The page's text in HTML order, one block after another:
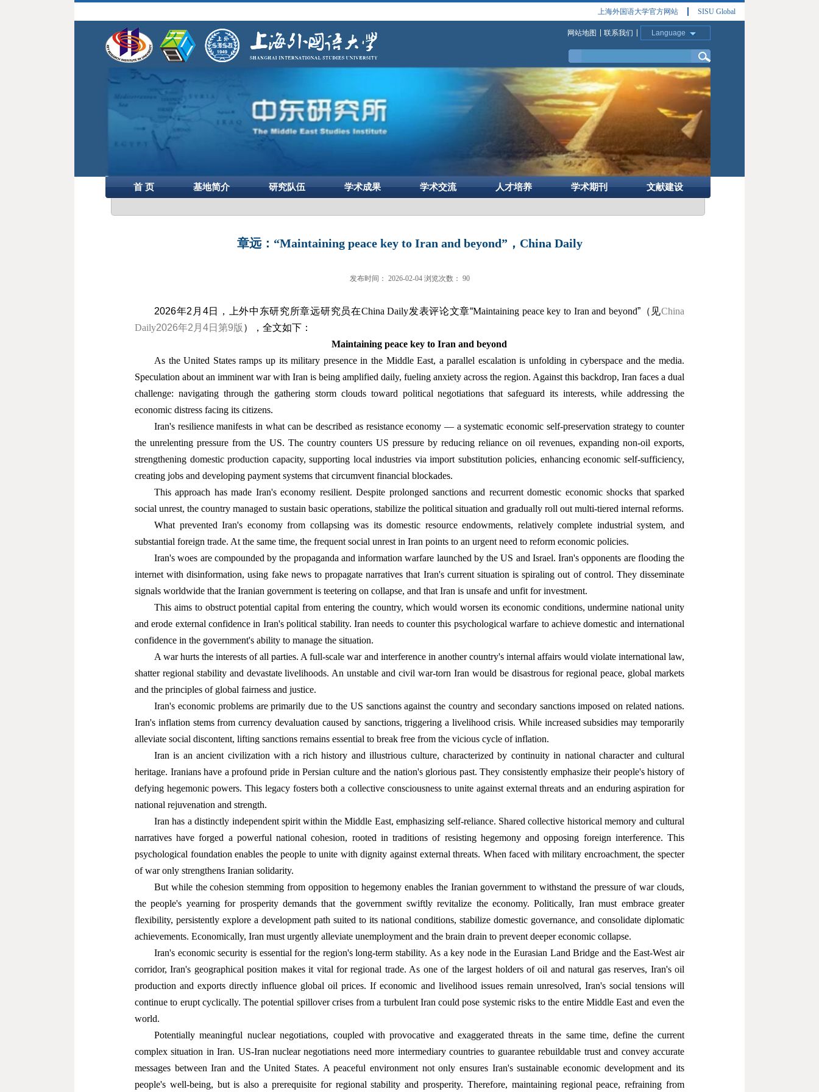
上海外国语大学官方网站 SISU Global
网站地图 联系我们 Language
首 页 基地简介 研究队伍 学术成果 学术交流 人才培养 学术期刊 文献建设
章远：“Maintaining peace key to Iran and beyond”，China Daily
发布时间： 2026-02-04 浏览次数： 90
2026年2 月 4日，上外中东研究所章远研究员在China Daily发表评论文章“Maintaining peace key to Iran and beyond” （见China
Daily2026年2 月 4日第9版 ），全文如下：
Maintaining peace key to Iran and beyond
As the United States ramps up its military presence in the Middle East, a parallel escalation is unfolding in cyberspace and the media.
Speculation about an imminent war with Iran is being amplified daily, fueling anxiety across the region. Against this backdrop, Iran faces a dual
challenge: navigating through the gathering storm clouds toward political negotiations that safeguard its interests, while addressing the
economic distress facing its citizens.
Iran's resilience manifests in what can be described as resistance economy — a systematic economic self-preservation strategy to counter
the unrelenting pressure from the US. The country counters US pressure by reducing reliance on oil revenues, expanding non-oil exports,
strengthening domestic production capacity, supporting local industries via import substitution policies, enhancing economic self-sufficiency,
creating jobs and developing payment systems that circumvent financial blockades.
This approach has made Iran's economy resilient. Despite prolonged sanctions and recurrent domestic economic shocks that sparked
social unrest, the country managed to sustain basic operations, stabilize the political situation and gradually roll out multi-tiered internal reforms.
What prevented Iran's economy from collapsing was its domestic resource endowments, relatively complete industrial system, and
substantial foreign trade. At the same time, the frequent social unrest in Iran points to an urgent need to reform economic policies.
Iran's woes are compounded by the propaganda and information warfare launched by the US and Israel. Iran's opponents are flooding the
internet with disinformation, using fake news to propagate narratives that Iran's current situation is spiraling out of control. They disseminate
signals worldwide that the Iranian government is teetering on collapse, and that Iran is unsafe and unfit for investment.
This aims to obstruct potential capital from entering the country, which would worsen its economic conditions, undermine national unity
and erode external confidence in Iran's political stability. Iran needs to counter this psychological warfare to achieve domestic and international
confidence in the government's ability to manage the situation.
A war hurts the interests of all parties. A full-scale war and interference in another country's internal affairs would violate international law,
shatter regional stability and devastate livelihoods. An unstable and civil war-torn Iran would be disastrous for regional peace, global markets
and the principles of global fairness and justice.
Iran's economic problems are primarily due to the US sanctions against the country and secondary sanctions imposed on related nations.
Iran's inflation stems from currency devaluation caused by sanctions, triggering a livelihood crisis. While increased subsidies may temporarily
alleviate social discontent, lifting sanctions remains essential to break free from the vicious cycle of inflation.
Iran is an ancient civilization with a rich history and illustrious culture, characterized by continuity in national character and cultural
heritage. Iranians have a profound pride in Persian culture and the nation's glorious past. They consistently emphasize their people's history of
defying hegemonic powers. This legacy fosters both a collective consciousness to unite against external threats and an enduring aspiration for
national rejuvenation and strength.
Iran has a distinctly independent spirit within the Middle East, emphasizing self-reliance. Shared collective historical memory and cultural
narratives have forged a powerful national cohesion, rooted in traditions of resisting hegemony and opposing foreign interference. This
psychological foundation enables the people to unite with dignity against external threats. When faced with military encroachment, the specter
of war only strengthens Iranian solidarity.
But while the cohesion stemming from opposition to hegemony enables the Iranian government to withstand the pressure of war clouds,
the people's yearning for prosperity demands that the government swiftly revitalize the economy. Politically, Iran must embrace greater
flexibility, persistently explore a development path suited to its national conditions, stabilize domestic governance, and consolidate diplomatic
achievements. Economically, Iran must urgently alleviate unemployment and the brain drain to prevent deeper economic collapse.
Iran's economic security is essential for the region's long-term stability. As a key node in the Eurasian Land Bridge and the East-West air
corridor, Iran's geographical position makes it vital for regional trade. As one of the largest holders of oil and natural gas reserves, Iran's oil
production and exports directly influence global oil prices. If economic and livelihood issues remain unresolved, Iran's social tensions will
continue to erupt cyclically. The potential spillover crises from a turbulent Iran could pose systemic risks to the entire Middle East and even the
world.
Potentially meaningful nuclear negotiations, coupled with provocative and exaggerated threats in the same time, define the current
complex situation in Iran. US-Iran nuclear negotiations need more intermediary countries to guarantee rebuildable trust and convey accurate
messages between Iran and the United States. A peaceful environment not only ensures Iran's sustainable economic development and its
people's well-being, but is also a prerequisite for regional stability and prosperity. Therefore, maintaining regional peace, refraining from